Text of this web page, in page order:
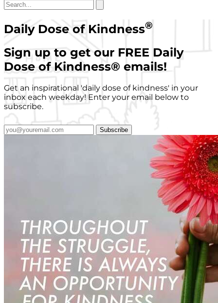
Daily Dose of Kindness®
Sign up to get our FREE Daily
Dose of Kindness® emails!
Get an inspirational 'daily dose of kindness' in your
inbox each weekday! Enter your email below to
subscribe.
Subscribe